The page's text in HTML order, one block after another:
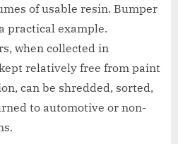
of usable resin. Bumper
practical example.
when collected in
relatively free from paint
can be shredded, sorted,
to automotive or non-